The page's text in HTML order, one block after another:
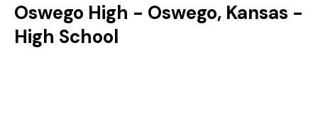
Oswego High - Oswego, Kansas -
High School